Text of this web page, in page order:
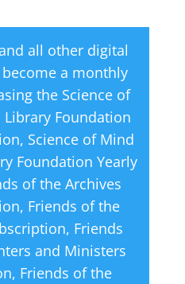
e
r
n
a
t
i
v
e
:
all other digital
a monthly
the Science of
Foundation
, Science of Mind
Foundation Yearly
of the Archives
, Friends of the
, Friends
and Ministers
, Friends of the